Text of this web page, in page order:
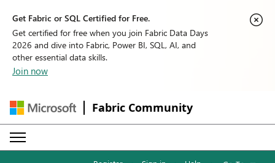
Get Fabric or SQL Certified for Free.
Get certified for free when you join Fabric Data Days
2026 and dive into Fabric, Power BI, SQL, AI, and
other essential data skills.
Join now
Fabric Community